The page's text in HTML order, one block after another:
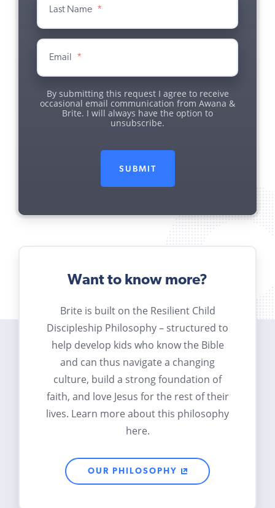
Last Name *
Email *
By submitting this request I agree to receive
occasional email communication from Awana &
Brite. I will always have the option to
unsubscribe.
SUBMIT
Want to know more?
Brite is built on the Resilient Child
Discipleship Philosophy – structured to
help develop kids who know the Bible
and can thus navigate a changing
culture, build a strong foundation of
faith, and love Jesus for the rest of their
lives. Learn more about this philosophy
here.
OUR PHILOSOPHY